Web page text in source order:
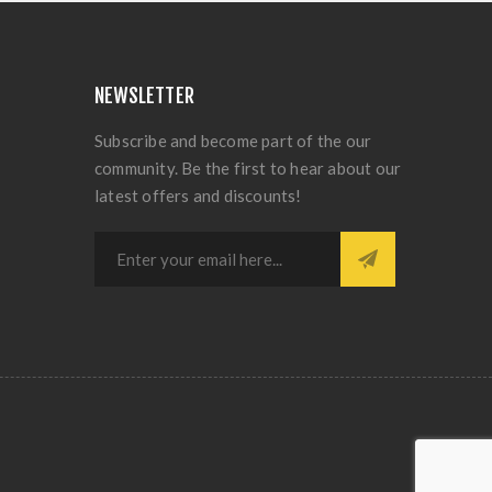
NEWSLETTER
Subscribe and become part of the our
community. Be the first to hear about our
latest offers and discounts!